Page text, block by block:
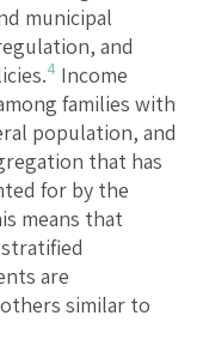
municipal
and
4 Income
families with
population, and
that has
for by the
means that
are
similar to